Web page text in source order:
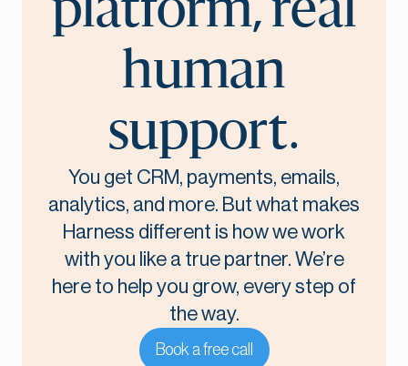
platform, real
human
support.
You get CRM, payments, emails,
analytics, and more. But what makes
Harness different is how we work
with you like a true partner. We’re
here to help you grow, every step of
the way.
Book a free call